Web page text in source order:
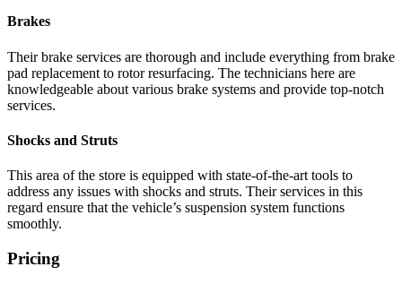
Brakes
Their brake services are thorough and include everything from brake
pad replacement to rotor resurfacing. The technicians here are
knowledgeable about various brake systems and provide top-notch
services.
Shocks and Struts
This area of the store is equipped with state-of-the-art tools to
address any issues with shocks and struts. Their services in this
regard ensure that the vehicle’s suspension system functions
smoothly.
Pricing